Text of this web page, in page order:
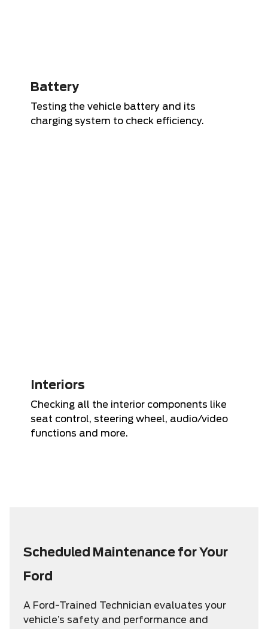
Battery
Testing the vehicle battery and its
charging system to check efficiency.
Interiors
Checking all the interior components like
seat control, steering wheel, audio/video
functions and more.
Scheduled Maintenance for Your
Ford
A Ford-Trained Technician evaluates your
vehicle’s safety and performance and